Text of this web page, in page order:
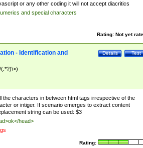
or any other coding it will not accept diacritics
and special characters
Rating: Not yet
Test
Details
- Identification and
the characters in between html tags irrespective of the
or intiger. If scenario emerges to extract content
string can be used: $3
head>
Rating: